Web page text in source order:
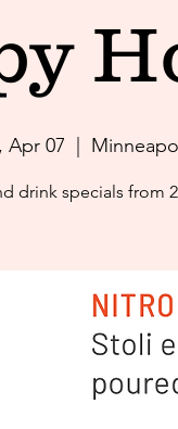
Apr 07
drink specials from